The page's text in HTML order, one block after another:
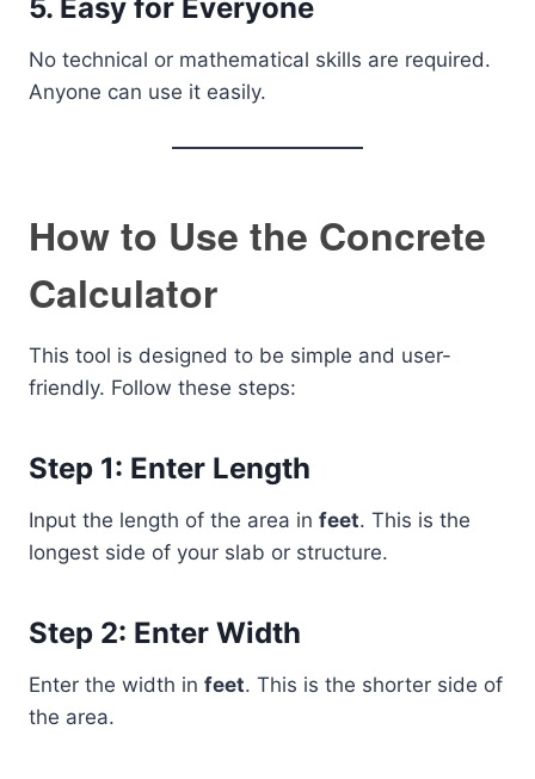
5. Easy for Everyone
No technical or mathematical skills are required.
Anyone can use it easily.
How to Use the Concrete
Calculator
This tool is designed to be simple and user-
friendly. Follow these steps:
Step 1: Enter Length
Input the length of the area in feet. This is the
longest side of your slab or structure.
Step 2: Enter Width
Enter the width in feet. This is the shorter side of
the area.